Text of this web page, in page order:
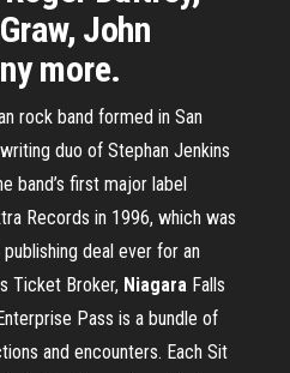
John
more.
rock band formed in San
duo of Stephan Jenkins
band’s first major label
Records in 1996, which was
deal ever for an
Ticket Broker, Niagara Falls
Pass is a bundle of
and encounters. Each Sit